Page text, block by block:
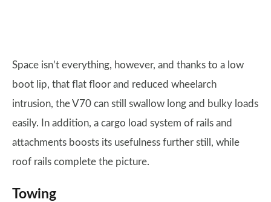
Space isn’t everything, however, and thanks to a low
boot lip, that flat floor and reduced wheelarch
intrusion, the V70 can still swallow long and bulky loads
easily. In addition, a cargo load system of rails and
attachments boosts its usefulness further still, while
roof rails complete the picture.
Towing